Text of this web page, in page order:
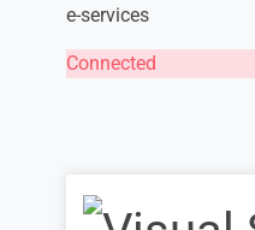
e-services
Connected